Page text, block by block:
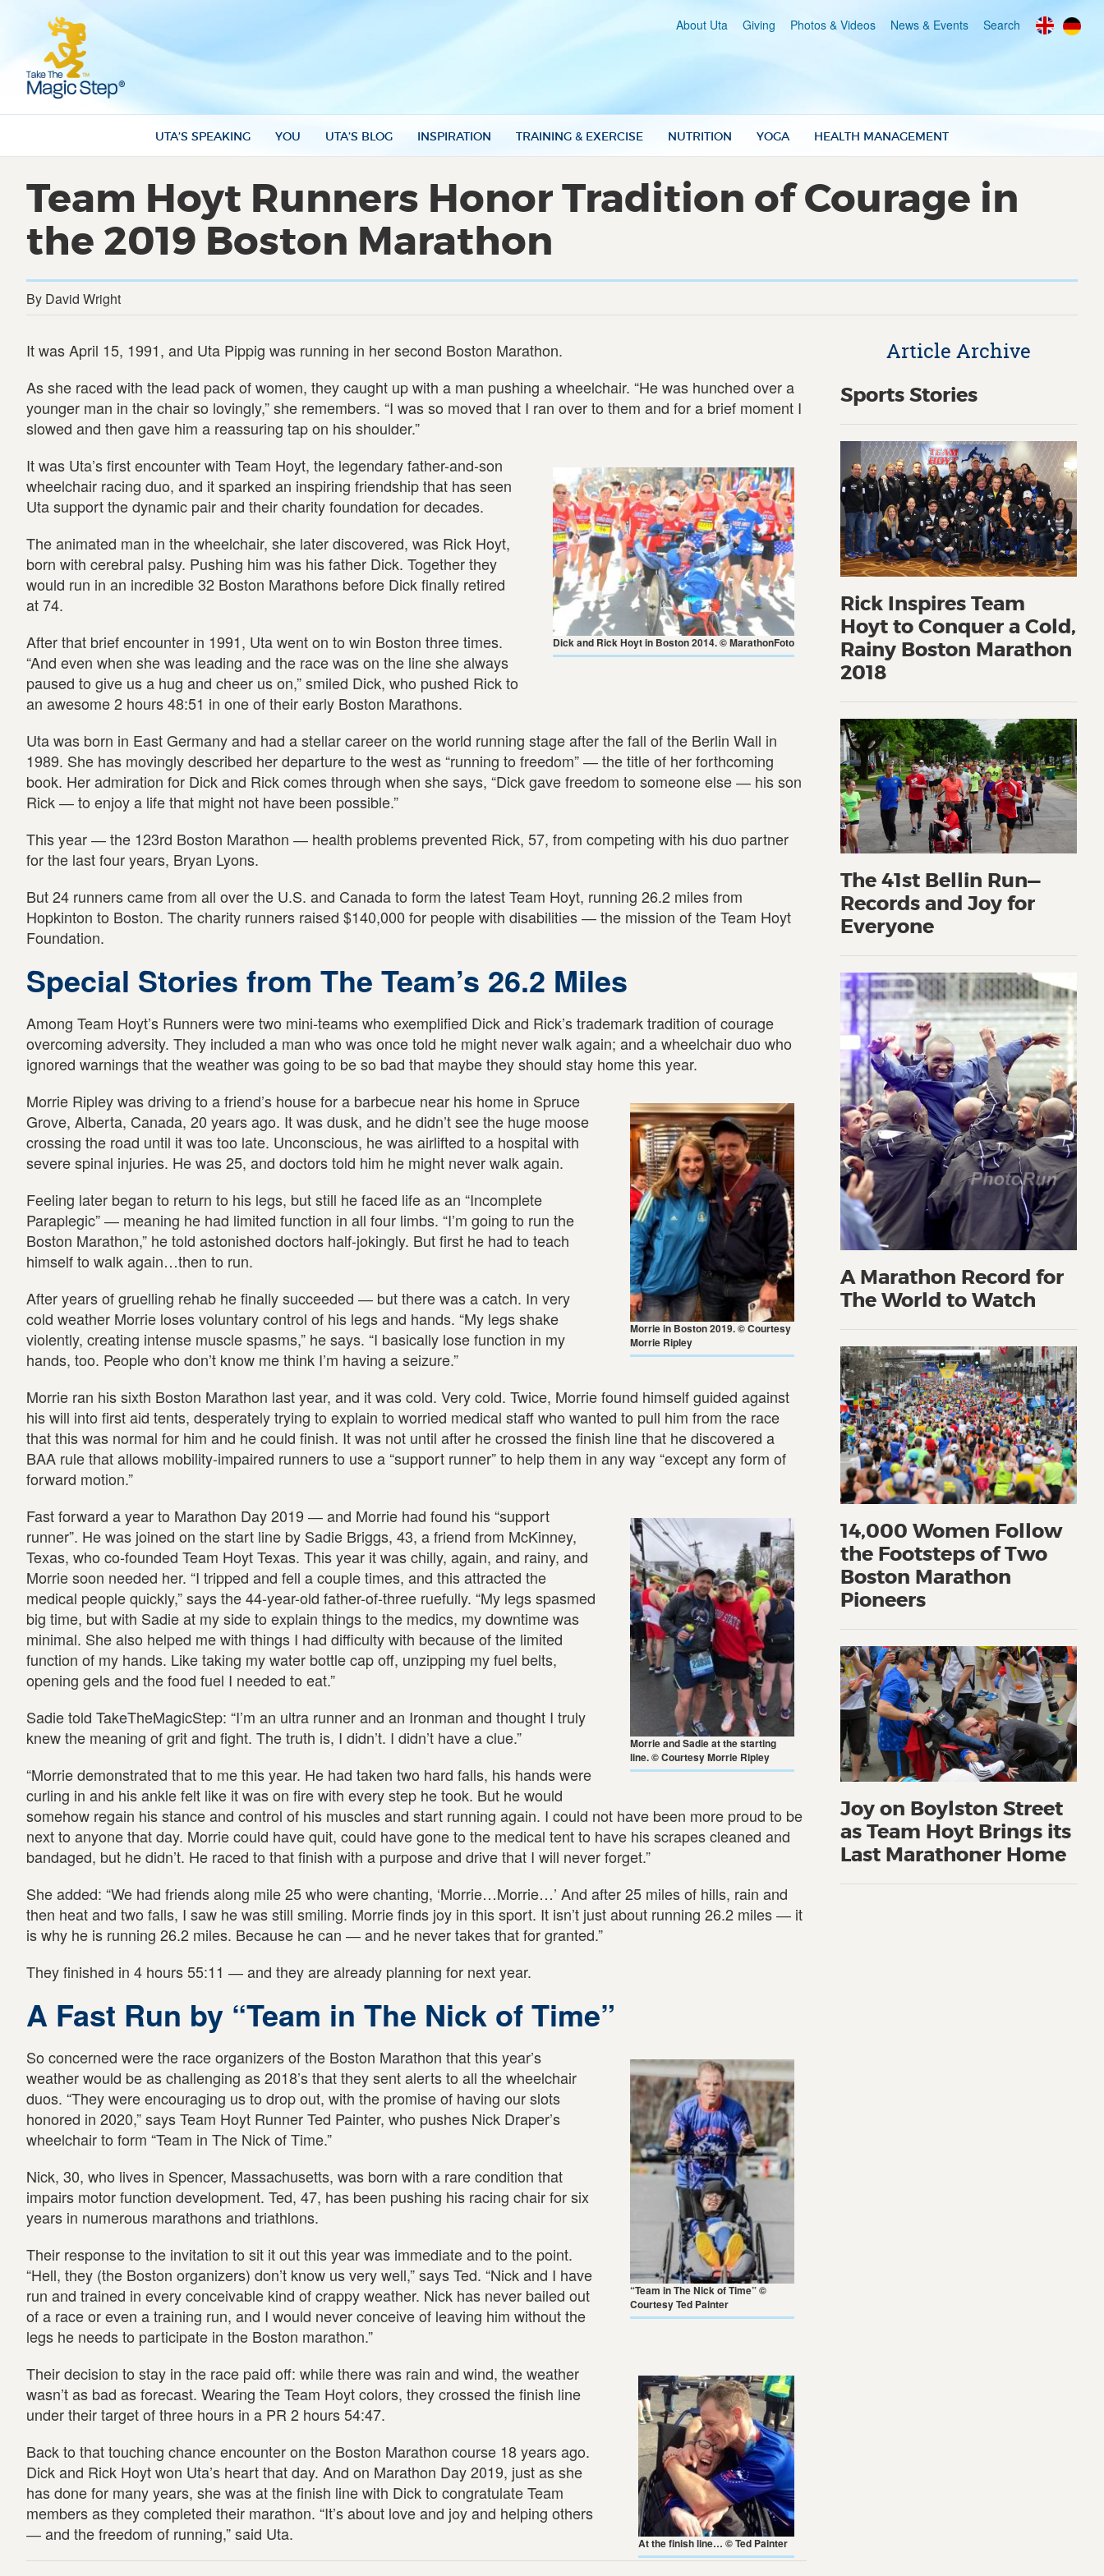
UTA’S SPEAKING YOU UTA’S BLOG INSPIRATION TRAINING & EXERCISE NUTRITION YOGA HEALTH MANAGEMENT
About Uta Giving Photos & Videos News & Events Search
Team Hoyt Runners Honor Tradition of Courage in
the 2019 Boston Marathon
By David Wright
It was April 15, 1991, and Uta Pippig was running in her second Boston Marathon.
As she raced with the lead pack of women, they caught up with a man pushing a wheelchair. “He was hunched over a
younger man in the chair so lovingly,” she remembers. “I was so moved that I ran over to them and for a brief moment I
slowed and then gave him a reassuring tap on his shoulder.”
Dick and Rick Hoyt in Boston 2014. © MarathonFoto
It was Uta’s first encounter with Team Hoyt, the legendary father-and-son
wheelchair racing duo, and it sparked an inspiring friendship that has seen
Uta support the dynamic pair and their charity foundation for decades.
The animated man in the wheelchair, she later discovered, was Rick Hoyt,
born with cerebral palsy. Pushing him was his father Dick. Together they
would run in an incredible 32 Boston Marathons before Dick finally retired
at 74.
After that brief encounter in 1991, Uta went on to win Boston three times.
“And even when she was leading and the race was on the line she always
paused to give us a hug and cheer us on,” smiled Dick, who pushed Rick to
an awesome 2 hours 48:51 in one of their early Boston Marathons.
Uta was born in East Germany and had a stellar career on the world running stage after the fall of the Berlin Wall in
1989. She has movingly described her departure to the west as “running to freedom” ― the title of her forthcoming
book. Her admiration for Dick and Rick comes through when she says, “Dick gave freedom to someone else ― his son
Rick ― to enjoy a life that might not have been possible.”
This year ― the 123rd Boston Marathon ― health problems prevented Rick, 57, from competing with his duo partner
for the last four years, Bryan Lyons.
But 24 runners came from all over the U.S. and Canada to form the latest Team Hoyt, running 26.2 miles from
Hopkinton to Boston. The charity runners raised $140,000 for people with disabilities ― the mission of the Team Hoyt
Foundation.
Special Stories from The Team’s 26.2 Miles
Among Team Hoyt’s Runners were two mini-teams who exemplified Dick and Rick’s trademark tradition of courage
overcoming adversity. They included a man who was once told he might never walk again; and a wheelchair duo who
ignored warnings that the weather was going to be so bad that maybe they should stay home this year.
Morrie in Boston 2019. © Courtesy
Morrie Ripley
Morrie Ripley was driving to a friend’s house for a barbecue near his home in Spruce
Grove, Alberta, Canada, 20 years ago. It was dusk, and he didn’t see the huge moose
crossing the road until it was too late. Unconscious, he was airlifted to a hospital with
severe spinal injuries. He was 25, and doctors told him he might never walk again.
Feeling later began to return to his legs, but still he faced life as an “Incomplete
Paraplegic” ― meaning he had limited function in all four limbs. “I’m going to run the
Boston Marathon,” he told astonished doctors half-jokingly. But first he had to teach
himself to walk again…then to run.
After years of gruelling rehab he finally succeeded ― but there was a catch. In very
cold weather Morrie loses voluntary control of his legs and hands. “My legs shake
violently, creating intense muscle spasms,” he says. “I basically lose function in my
hands, too. People who don’t know me think I’m having a seizure.”
Morrie ran his sixth Boston Marathon last year, and it was cold. Very cold. Twice, Morrie found himself guided against
his will into first aid tents, desperately trying to explain to worried medical staff who wanted to pull him from the race
that this was normal for him and he could finish. It was not until after he crossed the finish line that he discovered a
BAA rule that allows mobility-impaired runners to use a “support runner” to help them in any way “except any form of
forward motion.”
Morrie and Sadie at the starting
line. © Courtesy Morrie Ripley
Fast forward a year to Marathon Day 2019 ― and Morrie had found his “support
runner”. He was joined on the start line by Sadie Briggs, 43, a friend from McKinney,
Texas, who co-founded Team Hoyt Texas. This year it was chilly, again, and rainy, and
Morrie soon needed her. “I tripped and fell a couple times, and this attracted the
medical people quickly,” says the 44-year-old father-of-three ruefully. “My legs spasmed
big time, but with Sadie at my side to explain things to the medics, my downtime was
minimal. She also helped me with things I had difficulty with because of the limited
function of my hands. Like taking my water bottle cap off, unzipping my fuel belts,
opening gels and the food fuel I needed to eat.”
Sadie told TakeTheMagicStep: “I’m an ultra runner and an Ironman and thought I truly
knew the meaning of grit and fight. The truth is, I didn’t. I didn’t have a clue.”
“Morrie demonstrated that to me this year. He had taken two hard falls, his hands were
curling in and his ankle felt like it was on fire with every step he took. But he would
somehow regain his stance and control of his muscles and start running again. I could not have been more proud to be
next to anyone that day. Morrie could have quit, could have gone to the medical tent to have his scrapes cleaned and
bandaged, but he didn’t. He raced to that finish with a purpose and drive that I will never forget.”
She added: “We had friends along mile 25 who were chanting, ‘Morrie…Morrie…’ And after 25 miles of hills, rain and
then heat and two falls, I saw he was still smiling. Morrie finds joy in this sport. It isn’t just about running 26.2 miles ― it
is why he is running 26.2 miles. Because he can ― and he never takes that for granted.”
They finished in 4 hours 55:11 ― and they are already planning for next year.
A Fast Run by “Team in The Nick of Time”
“Team in The Nick of Time” ©
Courtesy Ted Painter
So concerned were the race organizers of the Boston Marathon that this year’s
weather would be as challenging as 2018’s that they sent alerts to all the wheelchair
duos. “They were encouraging us to drop out, with the promise of having our slots
honored in 2020,” says Team Hoyt Runner Ted Painter, who pushes Nick Draper’s
wheelchair to form “Team in The Nick of Time.”
Nick, 30, who lives in Spencer, Massachusetts, was born with a rare condition that
impairs motor function development. Ted, 47, has been pushing his racing chair for six
years in numerous marathons and triathlons.
Their response to the invitation to sit it out this year was immediate and to the point.
“Hell, they (the Boston organizers) don’t know us very well,” says Ted. “Nick and I have
run and trained in every conceivable kind of crappy weather. Nick has never bailed out
of a race or even a training run, and I would never conceive of leaving him without the
legs he needs to participate in the Boston marathon.”
At the finish line… © Ted Painter
Their decision to stay in the race paid off: while there was rain and wind, the weather
wasn’t as bad as forecast. Wearing the Team Hoyt colors, they crossed the finish line
under their target of three hours in a PR 2 hours 54:47.
Back to that touching chance encounter on the Boston Marathon course 18 years ago.
Dick and Rick Hoyt won Uta’s heart that day. And on Marathon Day 2019, just as she
has done for many years, she was at the finish line with Dick to congratulate Team
members as they completed their marathon. “It’s about love and joy and helping others
― and the freedom of running,” said Uta.
Article Archive
Sports Stories
Rick Inspires Team
Hoyt to Conquer a Cold,
Rainy Boston Marathon
2018
The 41st Bellin Run—
Records and Joy for
Everyone
A Marathon Record for
The World to Watch
14,000 Women Follow
the Footsteps of Two
Boston Marathon
Pioneers
Joy on Boylston Street
as Team Hoyt Brings its
Last Marathoner Home